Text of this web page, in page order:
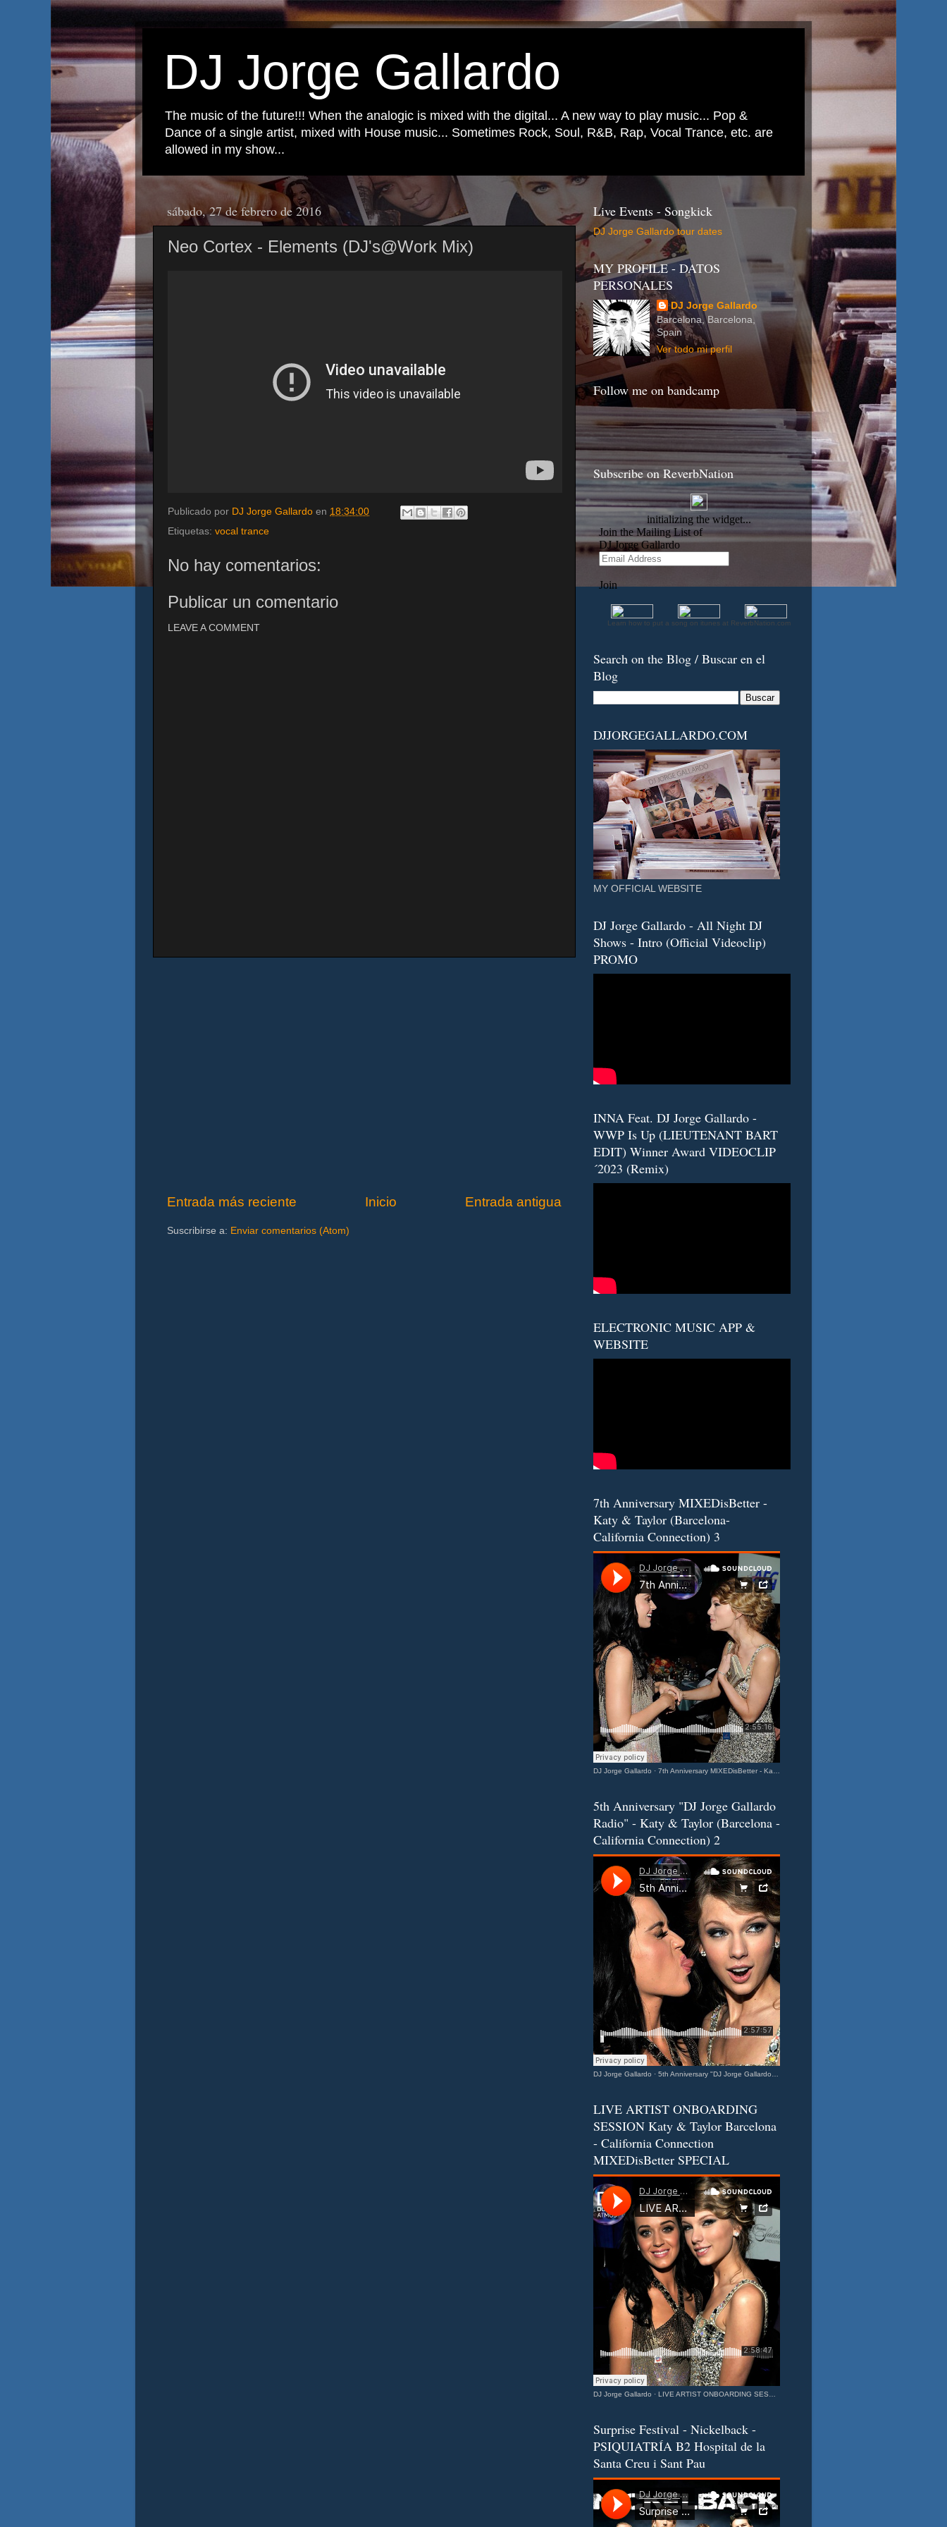
DJ Jorge Gallardo
The music of the future!!! When the analogic is mixed with the digital... A new way to play music... Pop &
Dance of a single artist, mixed with House music... Sometimes Rock, Soul, R&B, Rap, Vocal Trance, etc. are
allowed in my show...
sábado, 27 de febrero de 2016
Neo Cortex - Elements (DJ's@Work Mix)
Publicado por DJ Jorge Gallardo en 18:34:00
Etiquetas: vocal trance
No hay comentarios:
Publicar un comentario
LEAVE A COMMENT
Entrada más reciente Entrada antigua
Inicio
Suscribirse a: Enviar comentarios (Atom)
Live Events - Songkick
DJ Jorge Gallardo tour dates
MY PROFILE - DATOS
PERSONALES
DJ Jorge Gallardo
Barcelona, Barcelona,
Spain
Ver todo mi perfil
Follow me on bandcamp
Subscribe on ReverbNation
Learn how to put a song on itunes at ReverbNation.com
Search on the Blog / Buscar en el
Blog
DJJORGEGALLARDO.COM
MY OFFICIAL WEBSITE
DJ Jorge Gallardo - All Night DJ
Shows - Intro (Official Videoclip)
PROMO
INNA Feat. DJ Jorge Gallardo -
WWP Is Up (LIEUTENANT BART
EDIT) Winner Award VIDEOCLIP
´2023 (Remix)
ELECTRONIC MUSIC APP &
WEBSITE
7th Anniversary MIXEDisBetter -
Katy & Taylor (Barcelona-
California Connection) 3
DJ Jorge Gallardo · 7th Anniversary MIXEDisBetter - Katy & Taylor (Barcelona-California Connection) 3
5th Anniversary "DJ Jorge Gallardo
Radio" - Katy & Taylor (Barcelona -
California Connection) 2
DJ Jorge Gallardo · 5th Anniversary "DJ Jorge Gallardo Radio" - Katy & Taylor (Barcelona - California Connection) 2
LIVE ARTIST ONBOARDING
SESSION Katy & Taylor Barcelona
- California Connection
MIXEDisBetter SPECIAL
DJ Jorge Gallardo · LIVE ARTIST ONBOARDING SESSION Katy & Taylor Barcelona - California Connection MIXEDisBetter SPECIAL
Surprise Festival - Nickelback -
PSIQUIATRÍA B2 Hospital de la
Santa Creu i Sant Pau